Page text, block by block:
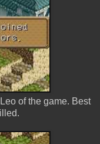
of the game. Best